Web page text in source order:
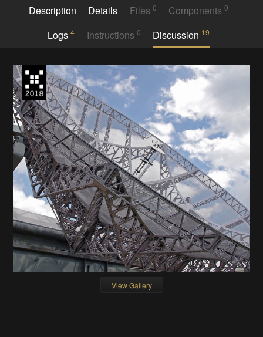
Description Details Files 0 Components0
Logs4 Instructions 0 Discussion 19
View Gallery